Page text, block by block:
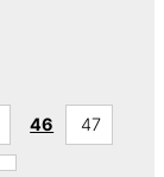
46
47